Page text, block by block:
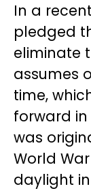
In a
pledged
eliminate
assumes
time,
forward
was
World
daylight